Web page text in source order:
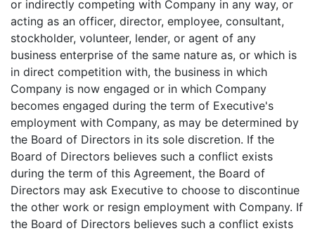
or indirectly competing with Company in any way, or
acting as an officer, director, employee, consultant,
stockholder, volunteer, lender, or agent of any
business enterprise of the same nature as, or which is
in direct competition with, the business in which
Company is now engaged or in which Company
becomes engaged during the term of Executive's
employment with Company, as may be determined by
the Board of Directors in its sole discretion. If the
Board of Directors believes such a conflict exists
during the term of this Agreement, the Board of
Directors may ask Executive to choose to discontinue
the other work or resign employment with Company. If
the Board of Directors believes such a conflict exists